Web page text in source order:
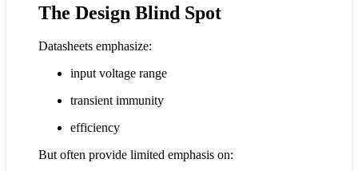
The Design Blind Spot
Datasheets emphasize:
input voltage range
transient immunity
efficiency
But often provide limited emphasis on: